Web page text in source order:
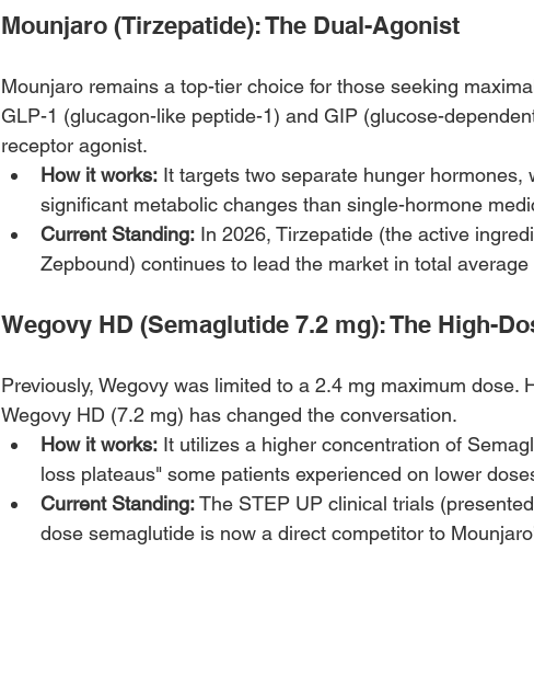
Mounjaro (Tirzepatide): The Dual-Agonist
Mounjaro remains a top-tier choice for those seeking
GLP-1 (glucagon-like peptide-1) and GIP (glucose-
receptor agonist.
How it works: It targets two separate hunger hormones,
significant metabolic changes than single-hormone
Current Standing: In 2026, Tirzepatide (the active
Zepbound) continues to lead the market in total
Wegovy HD (Semaglutide 7.2 mg): The High-
Previously, Wegovy was limited to a 2.4 mg maximum dose.
Wegovy HD (7.2 mg) has changed the conversation.
How it works: It utilizes a higher concentration of
loss plateaus" some patients experienced on lower
Current Standing: The STEP UP clinical trials
dose semaglutide is now a direct competitor to